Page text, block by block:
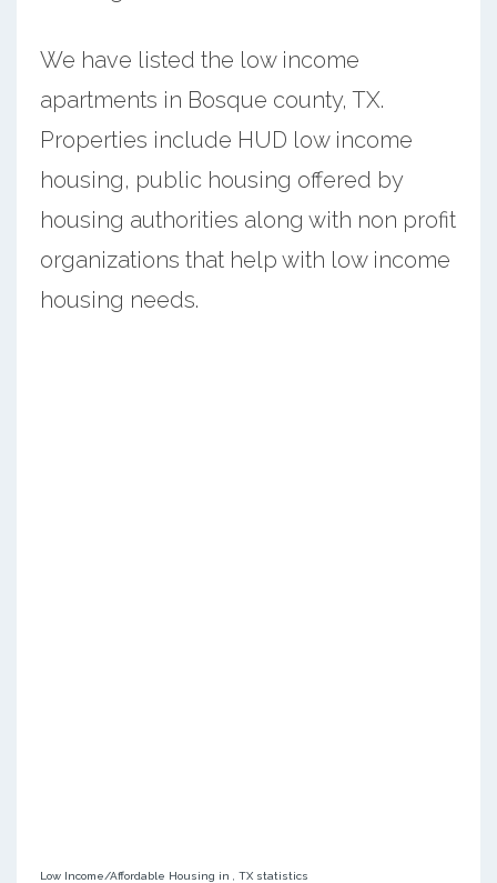
We have listed the low income
apartments in Bosque county, TX.
Properties include HUD low income
housing, public housing offered by
housing authorities along with non profit
organizations that help with low income
housing needs.
Low Income/Affordable Housing in , TX statistics